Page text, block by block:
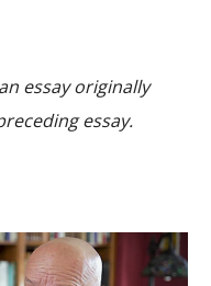
essay originally
essay.